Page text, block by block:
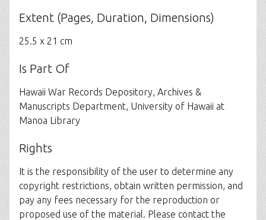
Extent (Pages, Duration, Dimensions)
25.5 x 21 cm
Is Part Of
Hawaii War Records Depository, Archives &
Manuscripts Department, University of Hawaii at
Manoa Library
Rights
It is the responsibility of the user to determine any
copyright restrictions, obtain written permission, and
pay any fees necessary for the reproduction or
proposed use of the material. Please contact the